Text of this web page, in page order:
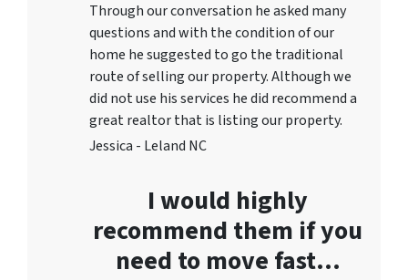
Through our conversation he asked many
questions and with the condition of our
home he suggested to go the traditional
route of selling our property. Although we
did not use his services he did recommend a
great realtor that is listing our property.
Jessica - Leland NC
I would highly
recommend them if you
need to move fast…